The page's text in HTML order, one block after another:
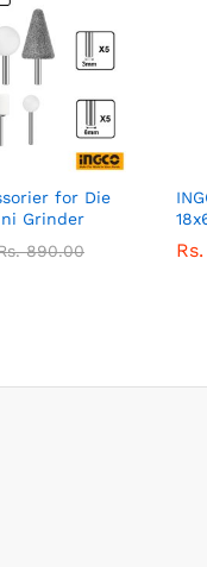
for Die
Grinder
890.00 Rs.